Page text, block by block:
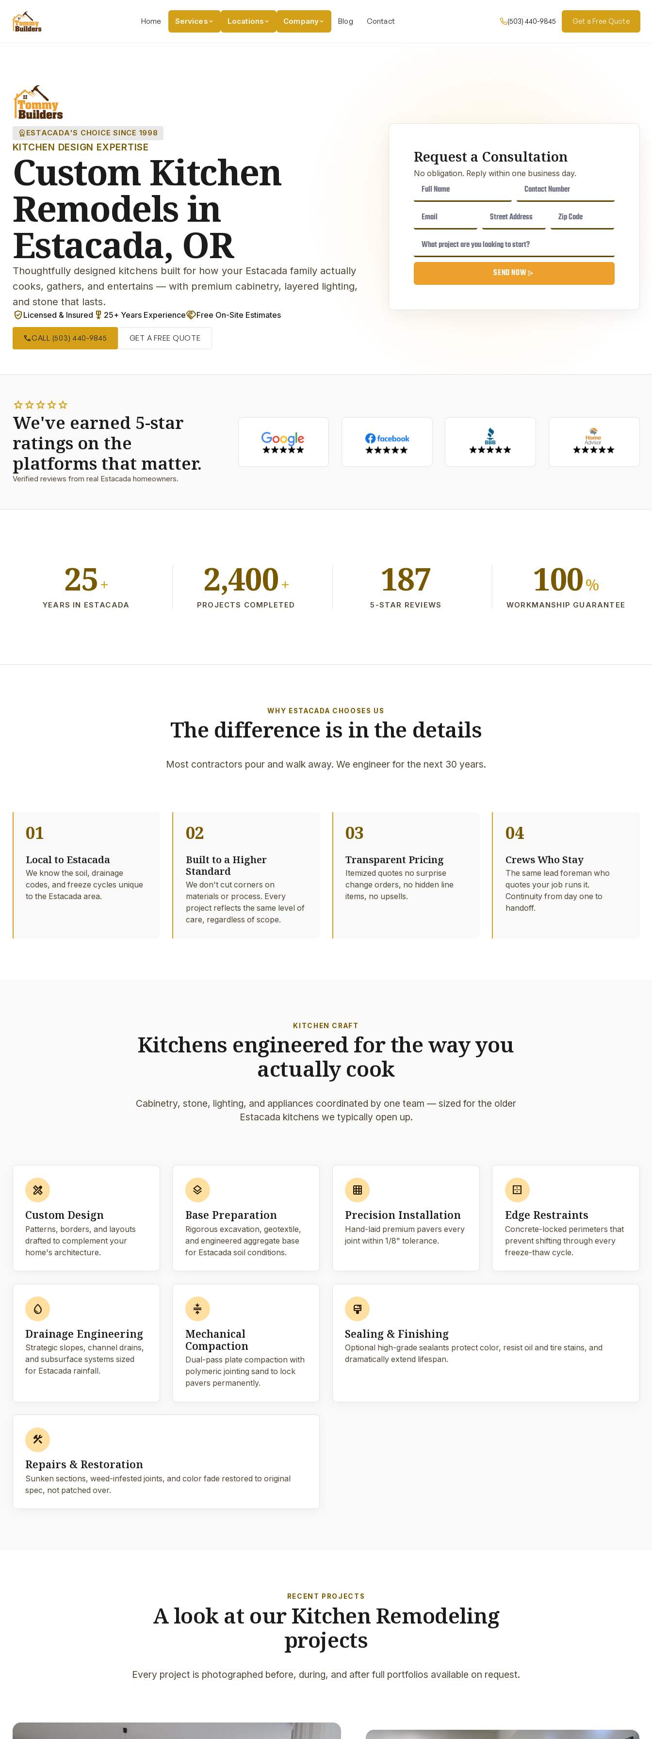
Home Services Locations Company Blog Contact (503) 440-9845 Get a Free Quote
workspace_premium ESTACADA'S CHOICE SINCE 1998
KITCHEN DESIGN EXPERTISE
Custom Kitchen
Remodels in
Estacada, OR
Thoughtfully designed kitchens built for how your Estacada family actually
cooks, gathers, and entertains — with premium cabinetry, layered lighting,
and stone that lasts.
verified_user Licensed & Insured military_tech 25+ Years ExperiencehandshakeFree On-Site Estimates
callCALL (503) 440-9845 GET A FREE QUOTE
Request a Consultation
No obligation. Reply within one business day.
SEND NOW
starstarstarstarstar
We've earned 5-star
ratings on the
platforms that matter.
Verified reviews from real Estacada homeowners.
25+
YEARS IN ESTACADA
2,400+
PROJECTS COMPLETED
187
5-STAR REVIEWS
100%
WORKMANSHIP GUARANTEE
WHY ESTACADA CHOOSES US
The difference is in the details
Most contractors pour and walk away. We engineer for the next 30 years.
01
Local to Estacada
We know the soil, drainage
codes, and freeze cycles unique
to the Estacada area.
02
Built to a Higher
Standard
We don't cut corners on
materials or process. Every
project reflects the same level of
care, regardless of scope.
03
Transparent Pricing
Itemized quotes no surprise
change orders, no hidden line
items, no upsells.
04
Crews Who Stay
The same lead foreman who
quotes your job runs it.
Continuity from day one to
handoff.
KITCHEN CRAFT
Kitchens engineered for the way you
actually cook
Cabinetry, stone, lighting, and appliances coordinated by one team — sized for the older
Estacada kitchens we typically open up.
design_services
Custom Design
Patterns, borders, and layouts
drafted to complement your
home's architecture.
layers
Base Preparation
Rigorous excavation, geotextile,
and engineered aggregate base
for Estacada soil conditions.
grid_on
Precision Installation
Hand-laid premium pavers every
joint within 1/8" tolerance.
border_outer
Edge Restraints
Concrete-locked perimeters that
prevent shifting through every
freeze-thaw cycle.
water_drop
Drainage Engineering
Strategic slopes, channel drains,
and subsurface systems sized
for Estacada rainfall.
compress
Mechanical
Compaction
Dual-pass plate compaction with
polymeric jointing sand to lock
pavers permanently.
format_paint
Sealing & Finishing
Optional high-grade sealants protect color, resist oil and tire stains, and
dramatically extend lifespan.
construction
Repairs & Restoration
Sunken sections, weed-infested joints, and color fade restored to original
spec, not patched over.
RECENT PROJECTS
A look at our Kitchen Remodeling
projects
Every project is photographed before, during, and after full portfolios available on request.